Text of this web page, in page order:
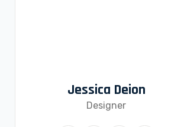
Jessica Deion
Designer